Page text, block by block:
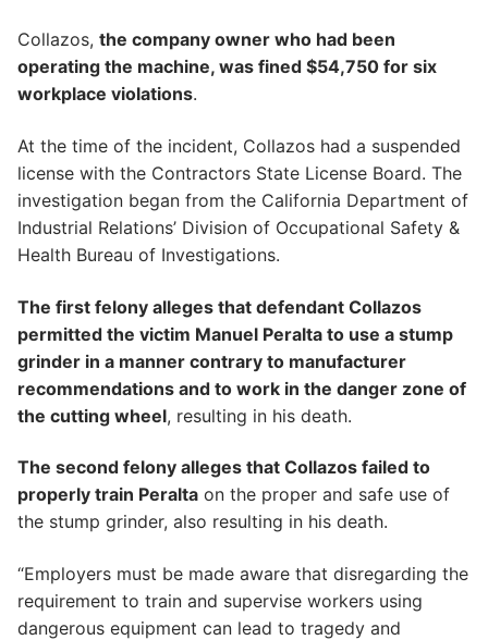
Collazos, the company owner who had been
operating the machine, was fined $54,750 for six
workplace violations.
At the time of the incident, Collazos had a suspended
license with the Contractors State License Board. The
investigation began from the California Department of
Industrial Relations’ Division of Occupational Safety &
Health Bureau of Investigations.
The first felony alleges that defendant Collazos
permitted the victim Manuel Peralta to use a stump
grinder in a manner contrary to manufacturer
recommendations and to work in the danger zone of
the cutting wheel, resulting in his death.
The second felony alleges that Collazos failed to
properly train Peralta on the proper and safe use of
the stump grinder, also resulting in his death.
“Employers must be made aware that disregarding the
requirement to train and supervise workers using
dangerous equipment can lead to tragedy and